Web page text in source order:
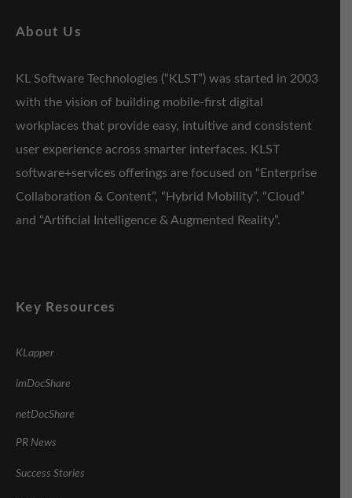
About Us
KL Software Technologies (“KLST”) was started in 2003
with the vision of building mobile-first digital
workplaces that provide easy, intuitive and consistent
user experience across smarter interfaces. KLST
software+services offerings are focused on “Enterprise
Collaboration & Content”, “Hybrid Mobility”, “Cloud”
and “Artificial Intelligence & Augmented Reality”.
Key Resources
KLapper
imDocShare
netDocShare
PR News
Success Stories